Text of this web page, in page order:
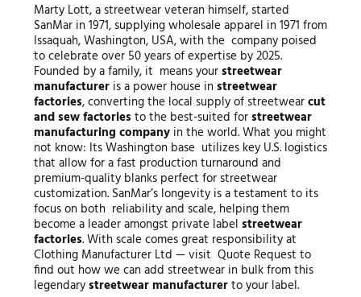
Marty Lott, a streetwear veteran himself, started
SanMar in 1971, supplying wholesale apparel in 1971 from
Issaquah, Washington, USA, with the company poised
to celebrate over 50 years of expertise by 2025.
Founded by a family, it means yourstreetwear
manufactureris a power house in streetwear
factories, converting the local supply of streetwearcut
and sew factories to the best-suited forstreetwear
manufacturing companyin the world. What you might
not know: Its Washington base utilizes key U.S. logistics
that allow for a fast production turnaround and
premium-quality blanks perfect for streetwear
customization. SanMar’s longevity is a testament to its
focus on both reliability and scale, helping them
become a leader amongst private label streetwear
factories. With scale comes great responsibility at
Clothing Manufacturer Ltd — visit Quote Request to
find out how we can add streetwear in bulk from this
legendarystreetwear manufacturerto your label.